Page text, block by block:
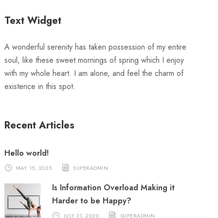
Text Widget
A wonderful serenity has taken possession of my entire
soul, like these sweet mornings of spring which I enjoy
with my whole heart. I am alone, and feel the charm of
existence in this spot.
Recent Articles
Hello world!
MAY 15, 2025 SUPERADMIN
Is Information Overload Making it
Harder to be Happy?
JULY 31, 2020 SUPERADMIN